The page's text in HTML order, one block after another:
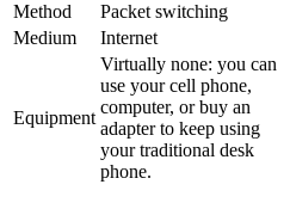
Method
Packet switching
Medium
Internet
Equipment
Virtually none: you can
use your cell phone,
computer, or buy an
adapter to keep using
your traditional desk
phone.